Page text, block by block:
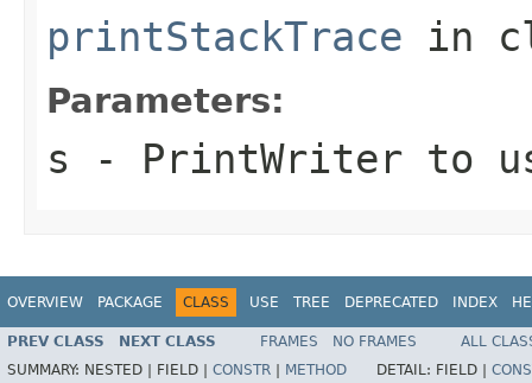
printStackTrace in
Parameters:
s - PrintWriter to
OVERVIEW PACKAGE CLASS USE TREE DEPRECATED INDEX
PREV CLASS NEXT CLASS FRAMES NO FRAMES
ALL
SUMMARY: NESTED | FIELD | CONSTR METHOD DETAIL: FIELD |